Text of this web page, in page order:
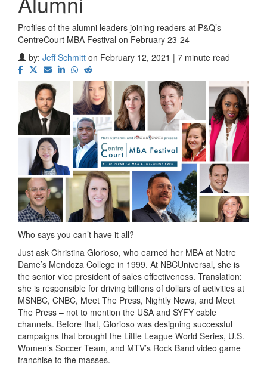
Profiles of the alumni leaders joining readers at P&Q’s
CentreCourt MBA Festival on February 23-24
by: Jeff Schmitt on February 12, 2021 | 7 minute read
Who says you can’t have it all?
Just ask Christina Glorioso, who earned her MBA at Notre
Dame’s Mendoza College in 1999. At NBCUniversal, she is
the senior vice president of sales effectiveness. Translation:
she is responsible for driving billions of dollars of activities at
MSNBC, CNBC, Meet The Press, Nightly News, and Meet
The Press – not to mention the USA and SYFY cable
channels. Before that, Glorioso was designing successful
campaigns that brought the Little League World Series, U.S.
Women’s Soccer Team, and MTV’s Rock Band video game
franchise to the masses.